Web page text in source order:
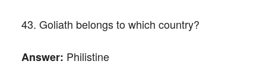
43. Goliath belongs to which country?
Answer: Philistine